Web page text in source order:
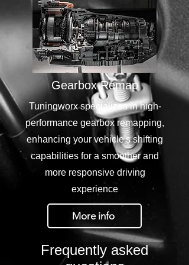
Gearbox Remap
Tuningworx specializes in high-
performance gearbox remapping,
enhancing your vehicle's shifting
capabilities for a smoother and
more responsive driving
experience
More info
Frequently asked